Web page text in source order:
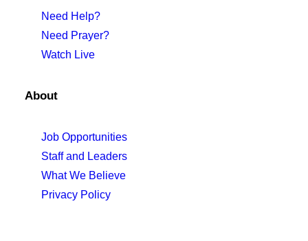
Need Help?
Need Prayer?
Watch Live
About
Job Opportunities
Staff and Leaders
What We Believe
Privacy Policy